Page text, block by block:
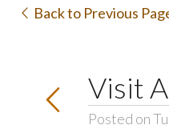
Back to Previous
Visit
Posted on